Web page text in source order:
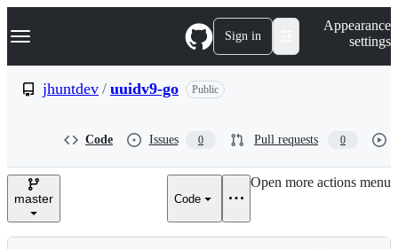
k
p
e
Navigation Menu Sign in
Appearance
settings
jhuntdev / uuidv9-go Public
Code Issues 0 Pull requests 0
master Code
Open more actions menu